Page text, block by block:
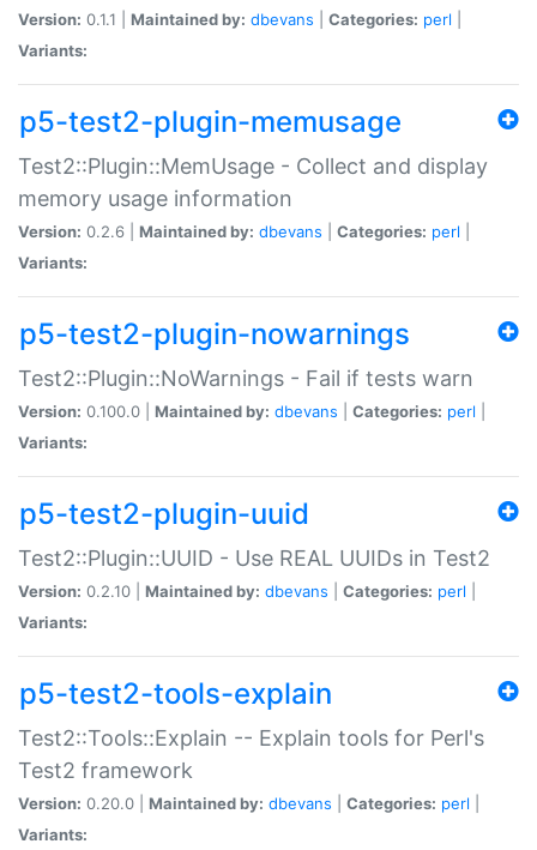
Version: 0.1.1 | Maintained by: dbevans Categories: perl
Variants:
p5-test2-plugin-memusage
Test2::Plugin::MemUsage - Collect and display
memory usage information
Version: 0.2.6 | Maintained by: dbevans Categories: perl
Variants:
p5-test2-plugin-nowarnings
Test2::Plugin::NoWarnings - Fail if tests warn
Version: 0.100.0 | Maintained by: dbevans Categories: perl
Variants:
p5-test2-plugin-uuid
Test2::Plugin::UUID - Use REAL UUIDs in Test2
Version: 0.2.10 | Maintained by: dbevans Categories: perl
Variants:
p5-test2-tools-explain
Test2::Tools::Explain -- Explain tools for Perl's
Test2 framework
Version: 0.20.0 | Maintained by: dbevans Categories: perl
Variants: